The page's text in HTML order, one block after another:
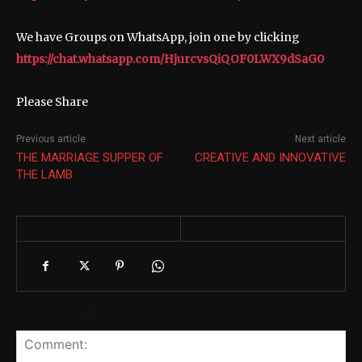
We have Groups on WhatsApp, join one by clicking
https://chat.whatsapp.com/HjurcvsQiQOF0LWX9dSaG0
Please Share
Previous article
THE MARRIAGE SUPPER OF
THE LAMB
Next article
CREATIVE AND INNOVATIVE